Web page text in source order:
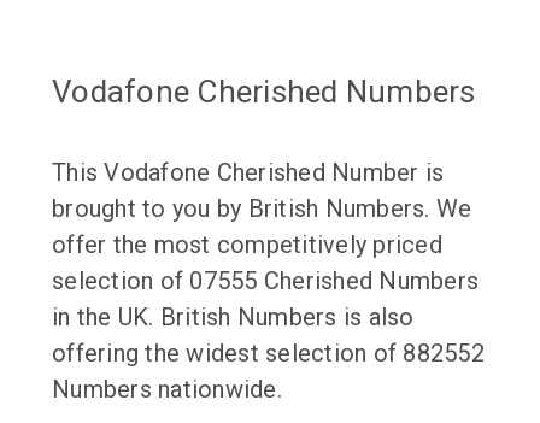
Vodafone Cherished Numbers
This Vodafone Cherished Number is
brought to you by British Numbers. We
offer the most competitively priced
selection of 07555 Cherished Numbers
in the UK. British Numbers is also
offering the widest selection of 882552
Numbers nationwide.